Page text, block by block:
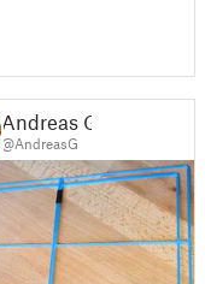
Andreas G
@AndreasG